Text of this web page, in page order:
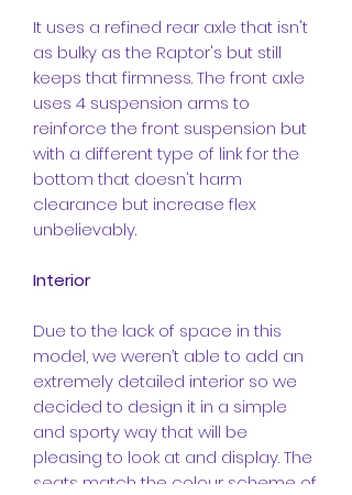
It uses a refined rear axle that isn't
as bulky as the Raptor's but still
keeps that firmness. The front axle
uses 4 suspension arms to
reinforce the front suspension but
with a different type of link for the
bottom that doesn't harm
clearance but increase flex
unbelievably.
Interior
Due to the lack of space in this
model, we weren’t able to add an
extremely detailed interior so we
decided to design it in a simple
and sporty way that will be
pleasing to look at and display. The
seats match the colour scheme of